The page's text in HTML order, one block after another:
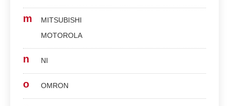
m
MITSUBISHI
MOTOROLA
n NI
o OMRON